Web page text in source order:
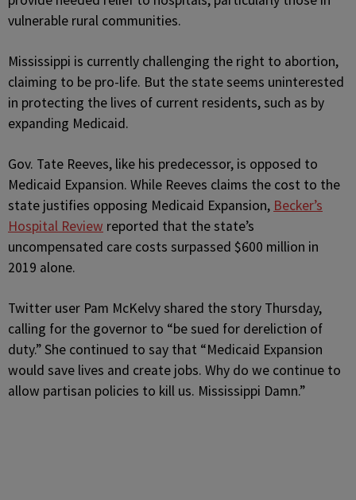
vulnerable rural communities.
Mississippi is currently challenging the right to abortion,
claiming to be pro-life. But the state seems uninterested
in protecting the lives of current residents, such as by
expanding Medicaid.
Gov. Tate Reeves, like his predecessor, is opposed to
Medicaid Expansion. While Reeves claims the cost to the
state justifies opposing Medicaid Expansion, Becker’s
Hospital Review reported that the state’s
uncompensated care costs surpassed $600 million in
2019 alone.
Twitter user Pam McKelvy shared the story Thursday,
calling for the governor to “be sued for dereliction of
duty.” She continued to say that “Medicaid Expansion
would save lives and create jobs. Why do we continue to
allow partisan policies to kill us. Mississippi Damn.”